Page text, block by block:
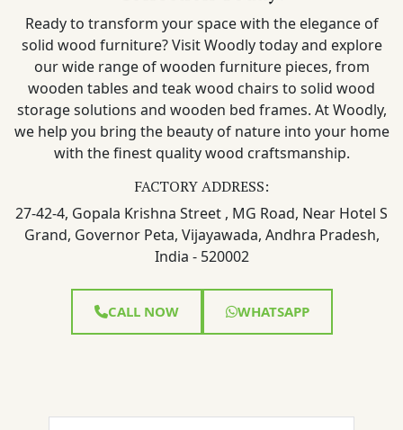
Ready to transform your space with the elegance of
solid wood furniture? Visit Woodly today and explore
our wide range of wooden furniture pieces, from
wooden tables and teak wood chairs to solid wood
storage solutions and wooden bed frames. At Woodly,
we help you bring the beauty of nature into your home
with the finest quality wood craftsmanship.
FACTORY ADDRESS:
27-42-4, Gopala Krishna Street , MG Road, Near Hotel S
Grand, Governor Peta, Vijayawada, Andhra Pradesh,
India - 520002
CALL NOW WHATSAPP